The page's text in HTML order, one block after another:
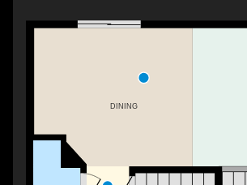
DINING